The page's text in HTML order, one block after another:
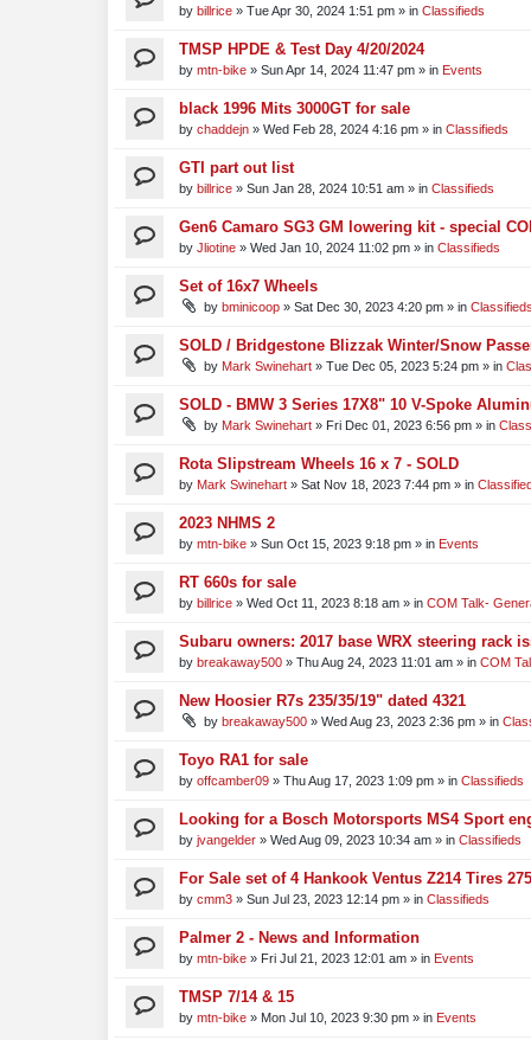
by billrice » Tue Apr 30, 2024 1:51 pm » in Classifieds
TMSP HPDE & Test Day 4/20/2024
by mtn-bike » Sun Apr 14, 2024 11:47 pm » in Events
black 1996 Mits 3000GT for sale
by chaddejn » Wed Feb 28, 2024 4:16 pm » in Classifieds
GTI part out list
by billrice » Sun Jan 28, 2024 10:51 am » in Classifieds
Gen6 Camaro SG3 GM lowering kit - special
by Jliotine » Wed Jan 10, 2024 11:02 pm » in Classifieds
Set of 16x7 Wheels
by bminicoop » Sat Dec 30, 2023 4:20 pm » in Classifieds
SOLD / Bridgestone Blizzak Winter/Snow
by Mark Swinehart » Tue Dec 05, 2023 5:24 pm » in
SOLD - BMW 3 Series 17X8" 10 V-Spoke
by Mark Swinehart » Fri Dec 01, 2023 6:56 pm » in
Rota Slipstream Wheels 16 x 7 - SOLD
by Mark Swinehart » Sat Nov 18, 2023 7:44 pm » in
2023 NHMS 2
by mtn-bike » Sun Oct 15, 2023 9:18 pm » in Events
RT 660s for sale
by billrice » Wed Oct 11, 2023 8:18 am » in COM Talk-
Subaru owners: 2017 base WRX steering rack
by breakaway500 » Thu Aug 24, 2023 11:01 am » in COM
New Hoosier R7s 235/35/19" dated 4321
by breakaway500 » Wed Aug 23, 2023 2:36 pm » in
Toyo RA1 for sale
by offcamber09 » Thu Aug 17, 2023 1:09 pm » in Classifieds
Looking for a Bosch Motorsports MS4 Sport
by jvangelder » Wed Aug 09, 2023 10:34 am » in Classifieds
For Sale set of 4 Hankook Ventus Z214 Tires
by cmm3 » Sun Jul 23, 2023 12:14 pm » in Classifieds
Palmer 2 - News and Information
by mtn-bike » Fri Jul 21, 2023 12:01 am » in Events
TMSP 7/14 & 15
by mtn-bike » Mon Jul 10, 2023 9:30 pm » in Events